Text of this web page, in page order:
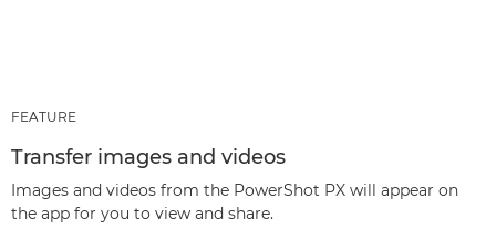
FEATURE
Transfer images and videos
Images and videos from the PowerShot PX will appear on
the app for you to view and share.